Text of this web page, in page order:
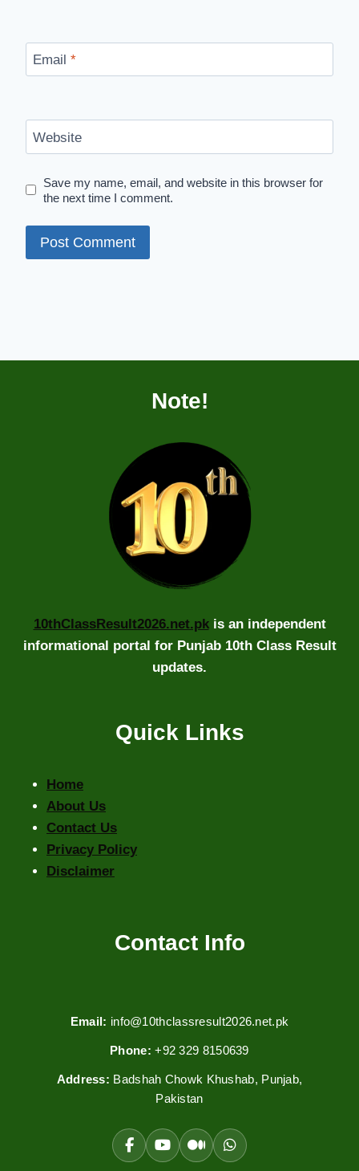
Email *
Website
Save my name, email, and website in this browser for
the next time I comment.
Note!
10thClassResult2026.net.pkis an independent
informational portal for Punjab 10th Class Result
updates.
Quick Links
Home
About Us
Contact Us
Privacy Policy
Disclaimer
Contact Info
Email: info@10thclassresult2026.net.pk
Phone: +92 329 8150639
Address: Badshah Chowk Khushab, Punjab,
Pakistan